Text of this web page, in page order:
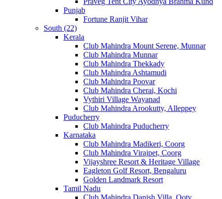
Punjab
Fortune Ranjit Vihar
South (22)
Kerala
Club Mahindra Mount Serene, Munnar
Club Mahindra Munnar
Club Mahindra Thekkady
Club Mahindra Ashtamudi
Club Mahindra Poovar
Club Mahindra Cherai, Kochi
Vythiri Village Wayanad
Club Mahindra Arookutty, Alleppey
Puducherry
Club Mahindra Puducherry
Karnataka
Club Mahindra Madikeri, Coorg
Club Mahindra Virajpet, Coorg
Vijayshree Resort & Heritage Village
Eagleton Golf Resort, Bengaluru
Golden Landmark Resort
Tamil Nadu
Club Mahindra Danish Villa, Ooty